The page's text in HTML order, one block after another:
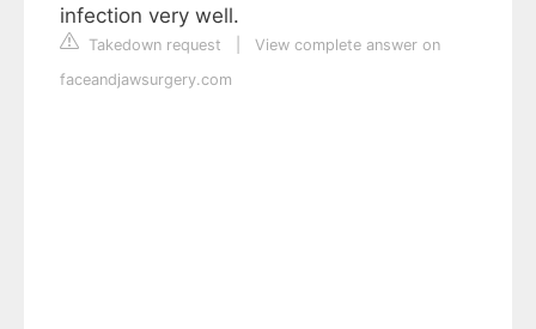
infection very well.
Takedown request
View complete answer on
faceandjawsurgery.com